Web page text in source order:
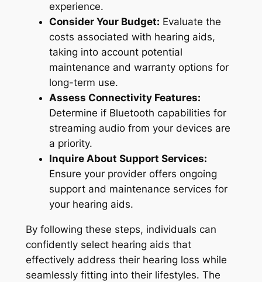
experience.
Consider Your Budget: Evaluate the
costs associated with hearing aids,
taking into account potential
maintenance and warranty options for
long-term use.
Assess Connectivity Features:
Determine if Bluetooth capabilities for
streaming audio from your devices are
a priority.
Inquire About Support Services:
Ensure your provider offers ongoing
support and maintenance services for
your hearing aids.
By following these steps, individuals can
confidently select hearing aids that
effectively address their hearing loss while
seamlessly fitting into their lifestyles. The